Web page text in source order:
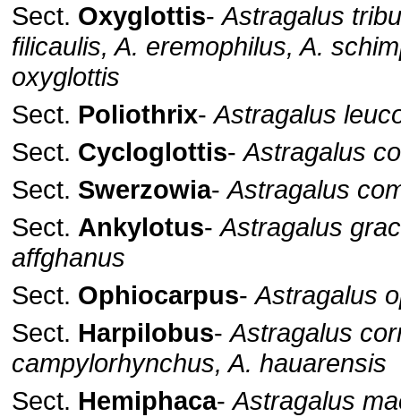
Sect. Oxyglottis-Astragalus
filicaulis, A. eremophilus, A.
oxyglottis
Sect. Poliothrix-Astragalus
Sect. Cycloglottis-Astragalus
Sect. Swerzowia-Astragalus
Sect. Ankylotus-Astragalus
affghanus
Sect. Ophiocarpus-Astragalus
Sect. Harpilobus-Astragalus
campylorhynchus, A. hauarensis
Sect. Hemiphaca-Astragalus